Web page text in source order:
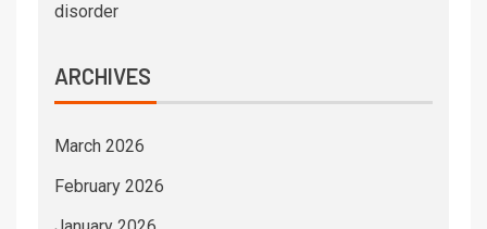
disorder
ARCHIVES
March 2026
February 2026